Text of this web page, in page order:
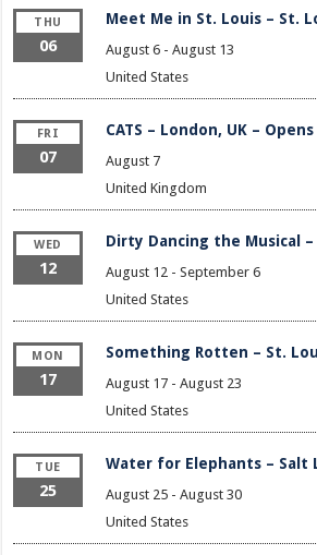
THU
06
Meet Me in St. Louis – St.
August 6- August 13
United States
FRI
07
CATS – London, UK – Opens
August 7
United Kingdom
WED
12
Dirty Dancing the Musical –
August 12 - September 6
United States
MON
17
Something Rotten – St.
August 17- August 23
United States
TUE
25
Water for Elephants – Salt
August 25- August 30
United States